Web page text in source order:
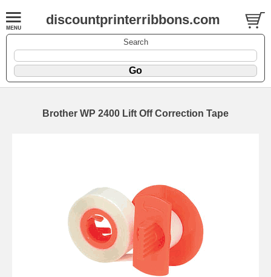
discountprinterribbons.com
Search
Brother WP 2400 Lift Off Correction Tape